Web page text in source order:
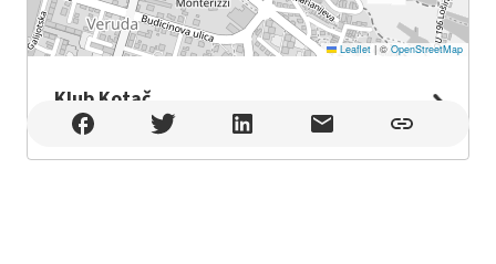
Leaflet |© OpenStreetMap
Klub Kotač
Klub Kotač , Pula